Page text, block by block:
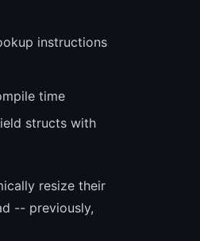
instructions
time
structs with
resize their
-- previously,